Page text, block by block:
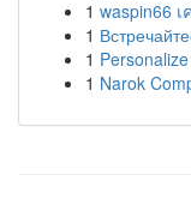
1 waspin66
1
1
1 Narok